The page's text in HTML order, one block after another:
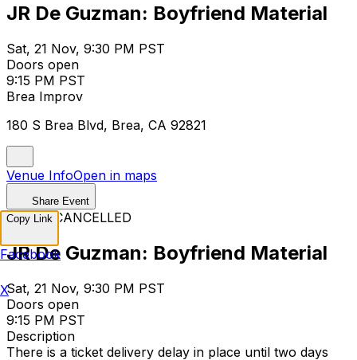
JR De Guzman: Boyfriend Material
Sat, 21 Nov, 9:30 PM PST
Doors open
9:15 PM PST
Brea Improv
180 S Brea Blvd, Brea, CA 92821
Venue InfoOpen in maps
Share Event
EVENT CANCELLED
JR De Guzman: Boyfriend Material
Sat, 21 Nov, 9:30 PM PST
Doors open
9:15 PM PST
Description
There is a ticket delivery delay in place until two days
Copy Link
Facebook
X